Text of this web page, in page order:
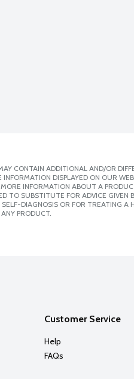
CONTAIN ADDITIONAL AND/OR
DISPLAYED ON OUR
INFORMATION ABOUT A
TO SUBSTITUTE FOR ADVICE
DIAGNOSIS OR FOR TREATING
PRODUCT.
Customer Service
Help
FAQs